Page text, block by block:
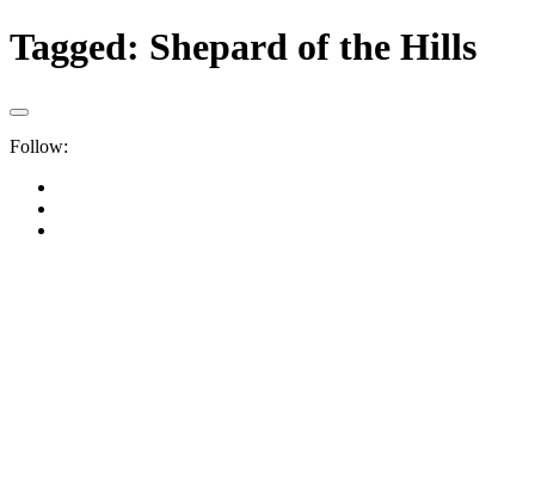
Tagged: Shepard of the Hills
Follow: